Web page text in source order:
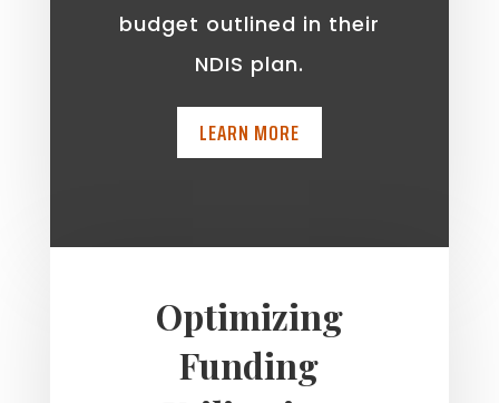
budget outlined in their
NDIS plan.
LEARN MORE
Optimizing
Funding